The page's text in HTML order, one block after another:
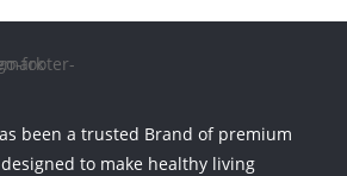
been a trusted Brand of premium
to make healthy living